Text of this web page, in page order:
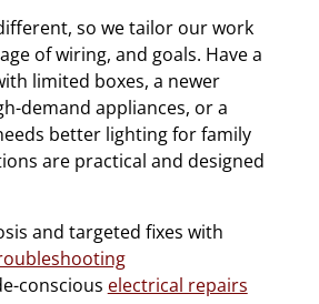
so we tailor our work
of wiring, and goals. Have a
limited boxes, a newer
demand appliances, or a
better lighting for family
are practical and designed
and targeted fixes with
conscious electrical repairs